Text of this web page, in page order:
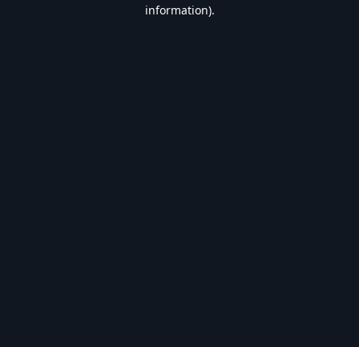
information).